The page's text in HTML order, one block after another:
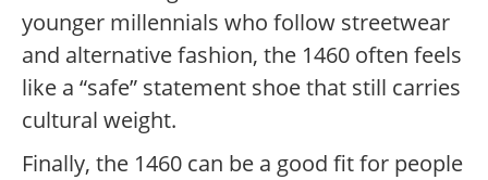
younger millennials who follow streetwear
and alternative fashion, the 1460 often feels
like a “safe” statement shoe that still carries
cultural weight.
Finally, the 1460 can be a good fit for people